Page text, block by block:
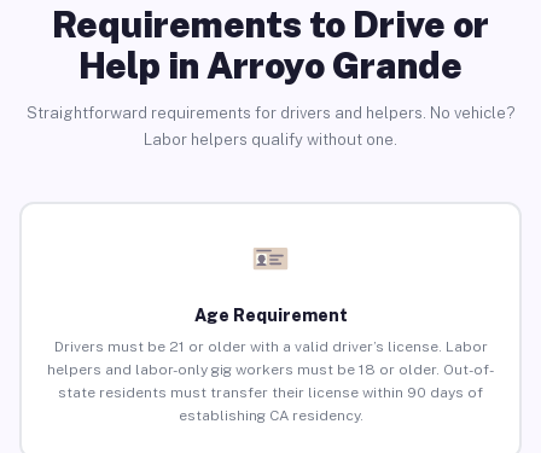
Requirements to Drive or
Help in Arroyo Grande
Straightforward requirements for drivers and helpers. No vehicle?
Labor helpers qualify without one.
Age Requirement
Drivers must be 21 or older with a valid driver’s license. Labor
helpers and labor-only gig workers must be 18 or older. Out-of-
state residents must transfer their license within 90 days of
establishing CA residency.